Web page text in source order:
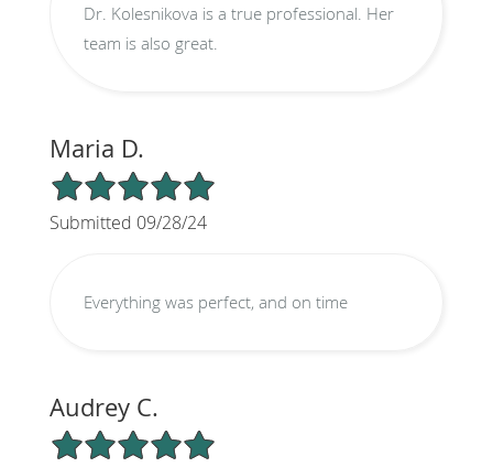
Dr. Kolesnikova is a true professional. Her
team is also great.
Maria D.
5/5 Star Rating
Submitted 09/28/24
Everything was perfect, and on time
Audrey C.
5/5 Star Rating